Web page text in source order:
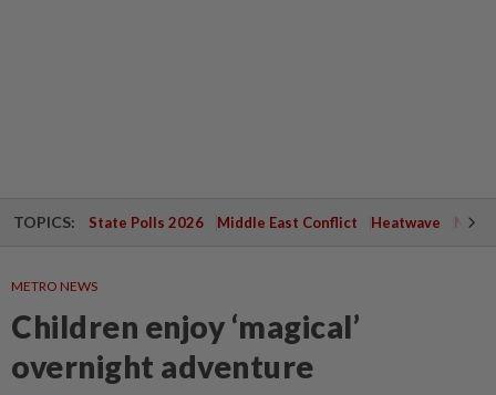
TOPICS: State Polls 2026 Middle East Conflict Heatwave
METRO NEWS
Children enjoy ‘magical’
overnight adventure